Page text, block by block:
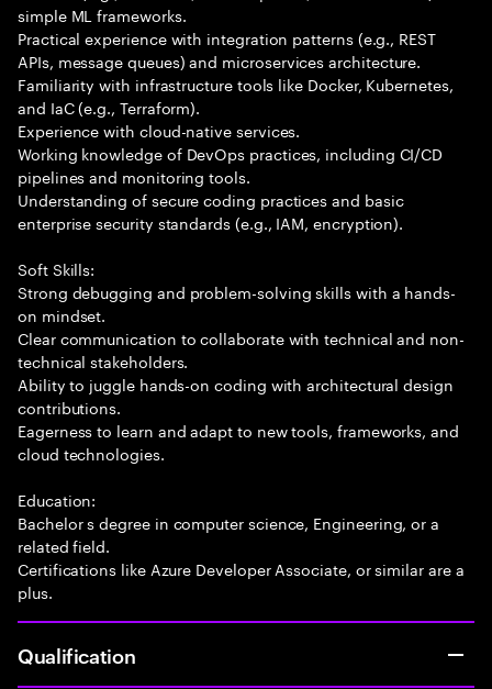
simple ML frameworks.
Practical experience with integration patterns (e.g., REST
APIs, message queues) and microservices architecture.
Familiarity with infrastructure tools like Docker, Kubernetes,
and IaC (e.g., Terraform).
Experience with cloud-native services.
Working knowledge of DevOps practices, including CI/CD
pipelines and monitoring tools.
Understanding of secure coding practices and basic
enterprise security standards (e.g., IAM, encryption).
Soft Skills:
Strong debugging and problem-solving skills with a hands-
on mindset.
Clear communication to collaborate with technical and non-
technical stakeholders.
Ability to juggle hands-on coding with architectural design
contributions.
Eagerness to learn and adapt to new tools, frameworks, and
cloud technologies.
Education:
Bachelor s degree in computer science, Engineering, or a
related field.
Certifications like Azure Developer Associate, or similar are a
plus.
Qualification